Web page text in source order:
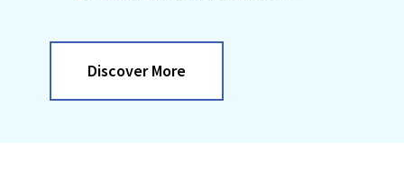
Discover More